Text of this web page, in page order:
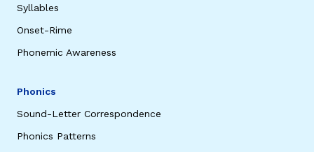
Syllables
Onset-Rime
Phonemic Awareness
Phonics
Sound-Letter Correspondence
Phonics Patterns